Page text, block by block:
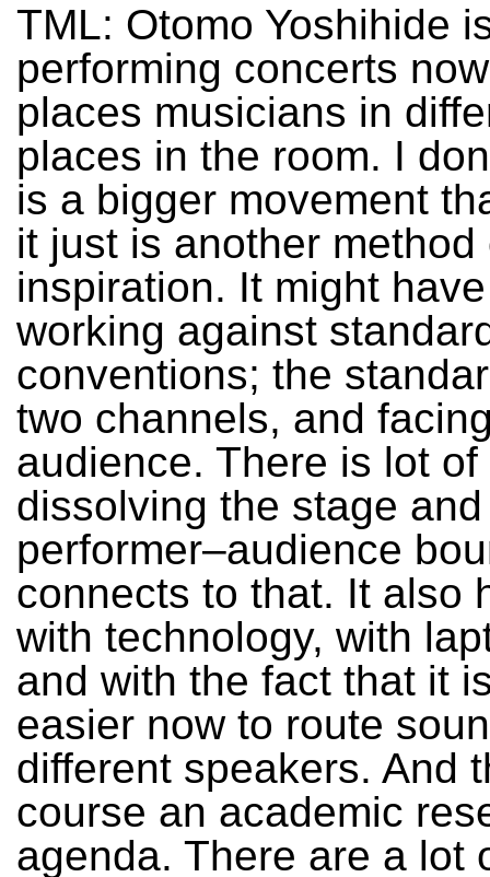
TML: Otomo Yoshihide
performing concerts
places musicians in
places in the room. I
is a bigger movement
it just is another method
inspiration. It might
working against
conventions; the
two channels, and
audience. There is lot
dissolving the stage
performer–audience
connects to that. It also
with technology, with
and with the fact that it
easier now to route
different speakers. And
course an academic
agenda. There are a lot